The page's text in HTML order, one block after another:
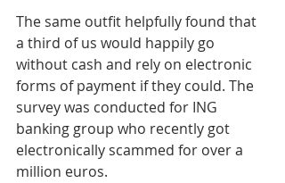
The same outfit helpfully found that
a third of us would happily go
without cash and rely on electronic
forms of payment if they could. The
survey was conducted for ING
banking group who recently got
electronically scammed for over a
million euros.